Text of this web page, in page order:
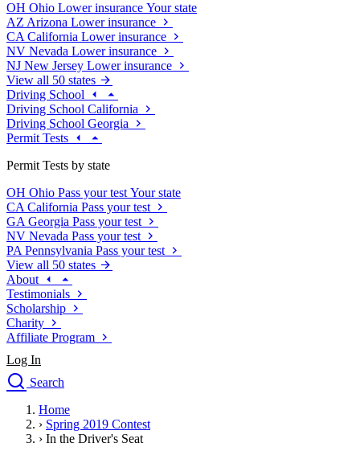
OH Ohio Lower insurance Your state
AZ Arizona Lower insurance
CA California Lower insurance
NV Nevada Lower insurance
NJ New Jersey Lower insurance
View all 50 states
Driving School
Driving School California
Driving School Georgia
Permit Tests
Permit Tests by state
OH Ohio Pass your test Your state
CA California Pass your test
GA Georgia Pass your test
NV Nevada Pass your test
PA Pennsylvania Pass your test
View all 50 states
About
Testimonials
Scholarship
Charity
Affiliate Program
Log In
Search
Drivers Ed
Traffic School Online
Home
› Spring 2019 Contest
› In the Driver's Seat